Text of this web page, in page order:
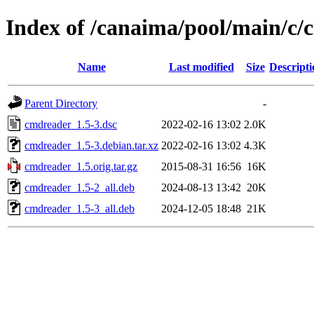
Index of /canaima/pool/main/c/
Name Last modified Size
Parent Directory
-
cmdreader_1.5-3.dsc
2022-02-16 13:02 2.0K
cmdreader_1.5-3.debian.tar.xz 2022-02-16 13:02 4.3K
cmdreader_1.5.orig.tar.gz
2015-08-31 16:56 16K
cmdreader_1.5-2_all.deb
2024-08-13 13:42 20K
cmdreader_1.5-3_all.deb
2024-12-05 18:48 21K